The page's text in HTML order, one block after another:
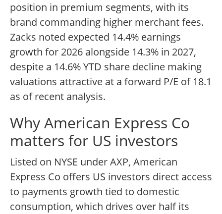
position in premium segments, with its
brand commanding higher merchant fees.
Zacks noted expected 14.4% earnings
growth for 2026 alongside 14.3% in 2027,
despite a 14.6% YTD share decline making
valuations attractive at a forward P/E of 18.1
as of recent analysis.
Why American Express Co
matters for US investors
Listed on NYSE under AXP, American
Express Co offers US investors direct access
to payments growth tied to domestic
consumption, which drives over half its